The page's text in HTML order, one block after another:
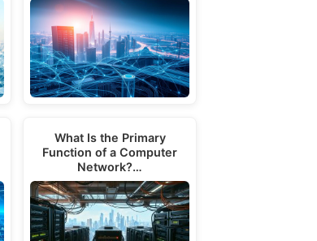
What Is the Primary
Function of a Computer
Network?…